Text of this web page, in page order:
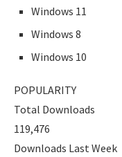
Windows 11
Windows 8
Windows 10
POPULARITY
Total Downloads
119,476
Downloads Last Week